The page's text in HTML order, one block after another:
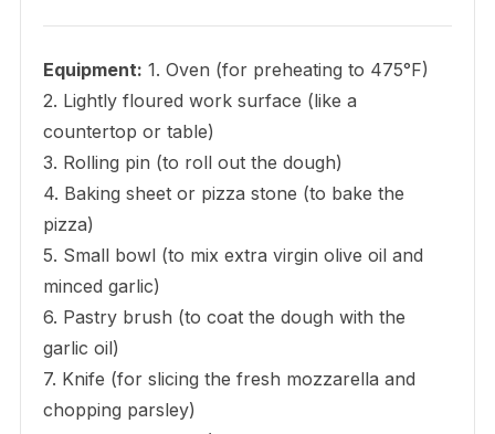
Equipment: 1. Oven (for preheating to 475°F)
2. Lightly floured work surface (like a
countertop or table)
3. Rolling pin (to roll out the dough)
4. Baking sheet or pizza stone (to bake the
pizza)
5. Small bowl (to mix extra virgin olive oil and
minced garlic)
6. Pastry brush (to coat the dough with the
garlic oil)
7. Knife (for slicing the fresh mozzarella and
chopping parsley)